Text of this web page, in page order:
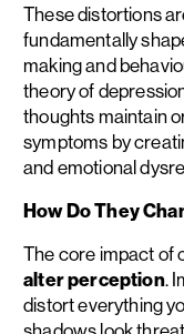
These distortions
fundamentally
making and
theory of
thoughts maintain
symptoms by
and emotional
How Do They
The core impact of
alter perception.
distort everything